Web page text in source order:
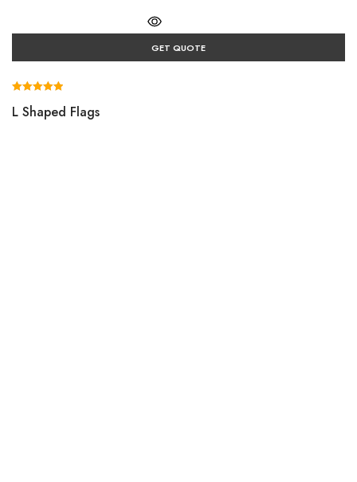
GET QUOTE
5.00
L Shaped Flags